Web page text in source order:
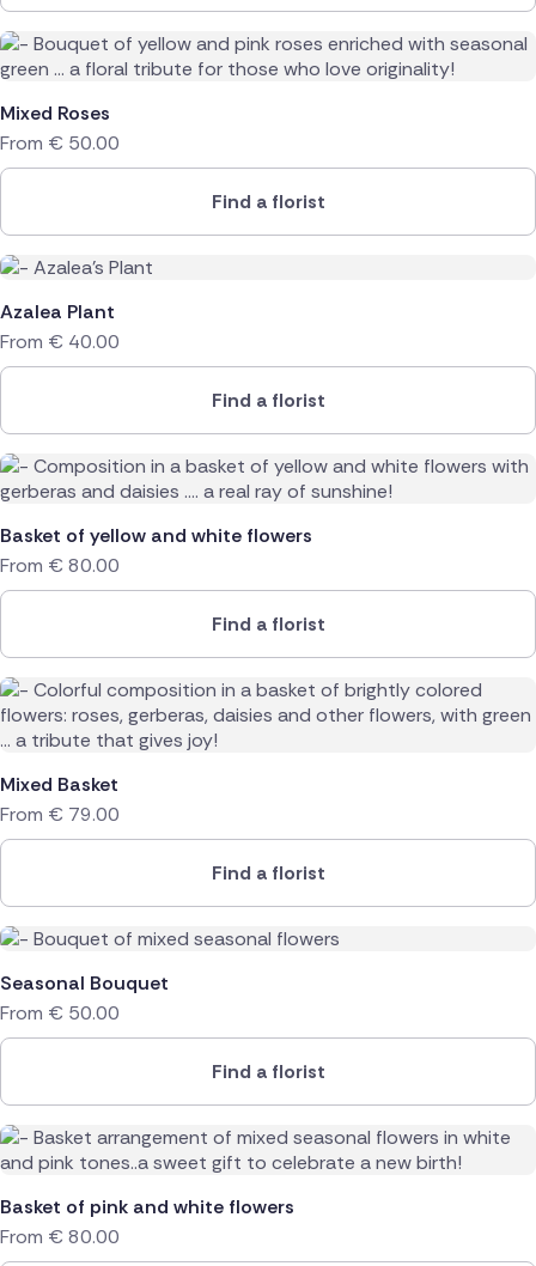
Mixed Roses
From € 50.00
Find a florist
Azalea Plant
From € 40.00
Find a florist
Basket of yellow and white flowers
From € 80.00
Find a florist
Mixed Basket
From € 79.00
Find a florist
Seasonal Bouquet
From € 50.00
Find a florist
Basket of pink and white flowers
From € 80.00